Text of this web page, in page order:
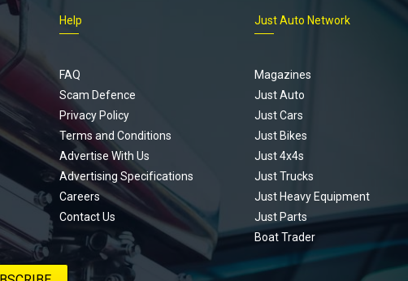
Help
FAQ
Scam Defence
Privacy Policy
Terms and Conditions
Advertise With Us
Advertising Specifications
Careers
Contact Us
Just Auto Network
Magazines
Just Auto
Just Cars
Just Bikes
Just 4x4s
Just Trucks
Just Heavy Equipment
Just Parts
Boat Trader